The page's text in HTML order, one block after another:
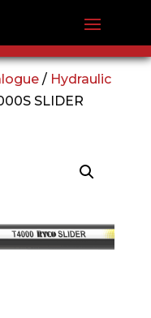
/ Hydraulic
SLIDER